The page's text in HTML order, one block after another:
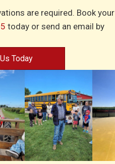
are required. Book your
today or send an email by
Today